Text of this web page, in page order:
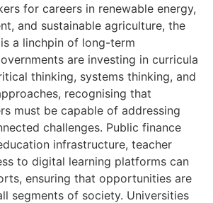
for careers in renewable energy,
and sustainable agriculture, the
a linchpin of long-term
are investing in curricula
thinking, systems thinking, and
recognising that
must be capable of addressing
challenges. Public finance
infrastructure, teacher
to digital learning platforms can
ensuring that opportunities are
segments of society. Universities